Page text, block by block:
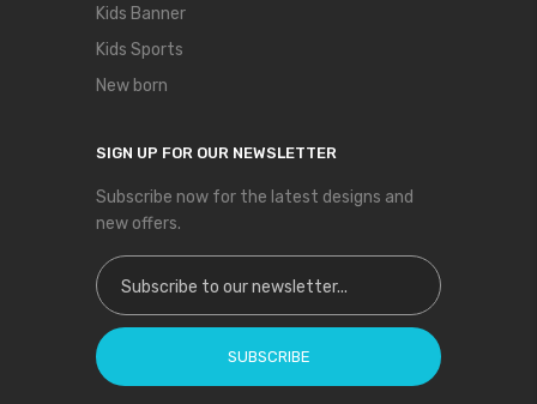
Kids Banner
Kids Sports
New born
SIGN UP FOR OUR NEWSLETTER
Subscribe now for the latest designs and
new offers.
Sign Up for Our Newsletter:
SUBSCRIBE